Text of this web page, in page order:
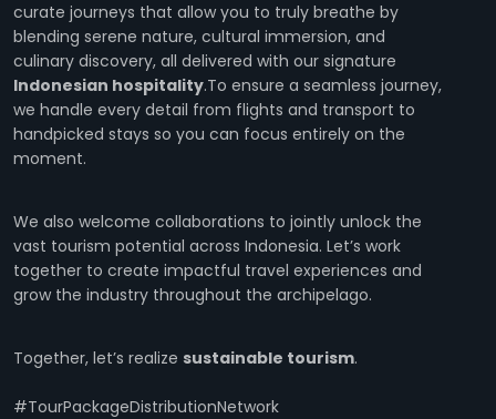
curate journeys that allow you to truly breathe by
blending serene nature, cultural immersion, and
culinary discovery, all delivered with our signature
Indonesian hospitality.To ensure a seamless journey,
we handle every detail from flights and transport to
handpicked stays so you can focus entirely on the
moment.
We also welcome collaborations to jointly unlock the
vast tourism potential across Indonesia. Let’s work
together to create impactful travel experiences and
grow the industry throughout the archipelago.
Together, let’s realize sustainable tourism.
#TourPackageDistributionNetwork